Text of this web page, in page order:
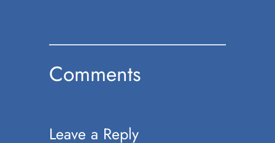
Comments
Leave a Reply